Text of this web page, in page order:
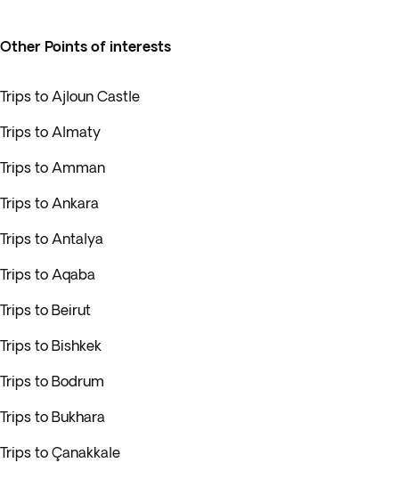
Other Points of interests
Trips to Ajloun Castle
Trips to Almaty
Trips to Amman
Trips to Ankara
Trips to Antalya
Trips to Aqaba
Trips to Beirut
Trips to Bishkek
Trips to Bodrum
Trips to Bukhara
Trips to Çanakkale